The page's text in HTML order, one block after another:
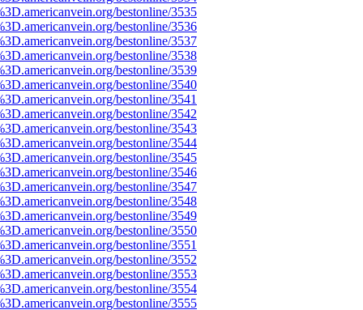
bestonline/3535
bestonline/3536
bestonline/3537
bestonline/3538
bestonline/3539
bestonline/3540
bestonline/3541
bestonline/3542
bestonline/3543
bestonline/3544
bestonline/3545
bestonline/3546
bestonline/3547
bestonline/3548
bestonline/3549
bestonline/3550
bestonline/3551
bestonline/3552
bestonline/3553
bestonline/3554
bestonline/3555